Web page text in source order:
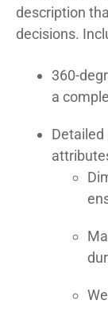
description
decisions.
360-
a
Detailed